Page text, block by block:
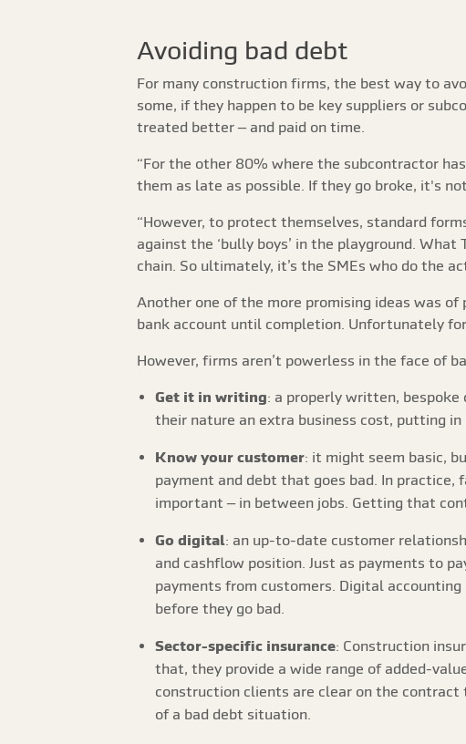
Avoiding bad debt
For many construction firms, the best way to
some, if they happen to be key suppliers or
treated better – and paid on time.
“For the other 80% where the subcontractor
them as late as possible. If they go broke, it's
“However, to protect themselves, standard
against the ‘bully boys’ in the playground.
chain. So ultimately, it’s the SMEs who do the
Another one of the more promising ideas was
bank account until completion. Unfortunately
However, firms aren’t powerless in the face of
Get it in writing: a properly written,
their nature an extra business cost, putting
Know your customer: it might seem basic,
payment and debt that goes bad. In practice,
important – in between jobs. Getting that
Go digital: an up-to-date customer
and cashflow position. Just as payments to
payments from customers. Digital
before they go bad.
Sector-specific insurance: Construction
that, they provide a wide range of added-
construction clients are clear on the contract
of a bad debt situation.